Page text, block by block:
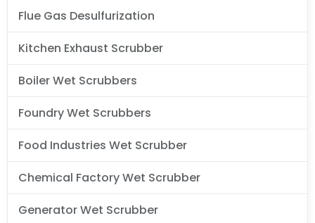
Flue Gas Desulfurization
Kitchen Exhaust Scrubber
Boiler Wet Scrubbers
Foundry Wet Scrubbers
Food Industries Wet Scrubber
Chemical Factory Wet Scrubber
Generator Wet Scrubber